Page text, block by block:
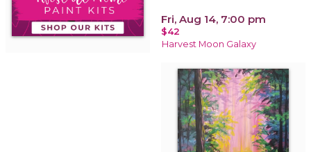
Fri, Aug 14, 7:00 pm
$42
Harvest Moon Galaxy